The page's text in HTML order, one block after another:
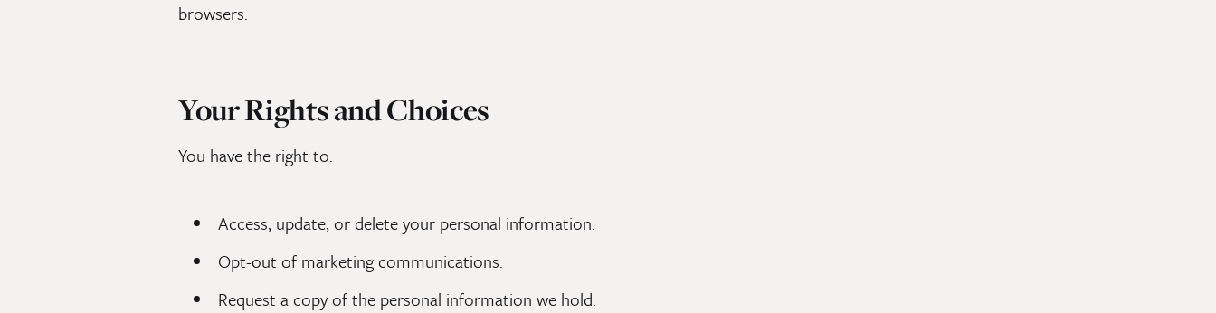
browsers.
Your Rights and Choices
You have the right to:
Access, update, or delete your personal information.
Opt-out of marketing communications.
Request a copy of the personal information we hold.